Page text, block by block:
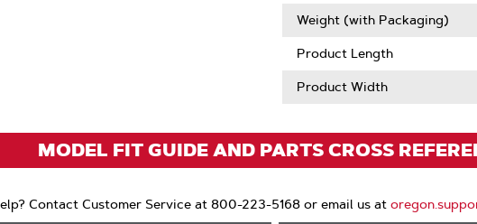
Weight (with Packaging)
Product Length
Product Width
MODEL FIT GUIDE AND PARTS CROSS
Contact Customer Service at 800-223-5168 or email us at